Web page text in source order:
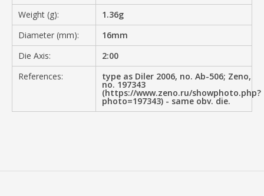
Weight (g):
1.36g
Diameter (mm):
16mm
Die Axis:
2:00
References:
type as Diler 2006, no. Ab-506; Zeno,
no. 197343
(https://www.zeno.ru/showphoto.php?
photo=197343) - same obv. die.